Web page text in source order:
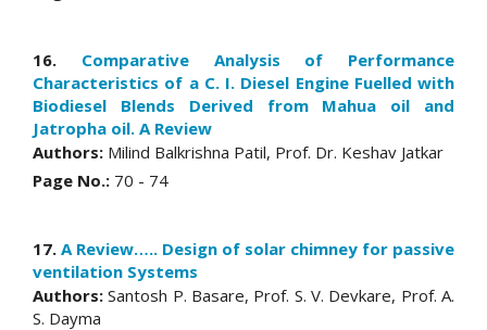
16. Comparative Analysis of Performance
Characteristics of a C. I. Diesel Engine Fuelled with
Biodiesel Blends Derived from Mahua oil and
Jatropha oil. A Review
Authors: Milind Balkrishna Patil, Prof. Dr. Keshav Jatkar
Page No.: 70 - 74
17. A Review….. Design of solar chimney for passive
ventilation Systems
Authors:Santosh P. Basare, Prof. S. V. Devkare, Prof. A.
S. Dayma